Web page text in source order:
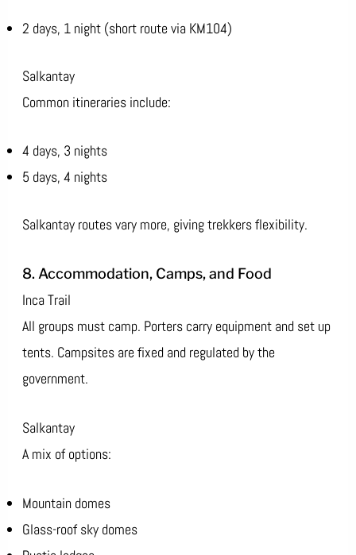
2 days, 1 night (short route via KM104)
Salkantay
Common itineraries include:
4 days, 3 nights
5 days, 4 nights
Salkantay routes vary more, giving trekkers flexibility.
8. Accommodation, Camps, and Food
Inca Trail
All groups must camp. Porters carry equipment and set up
tents. Campsites are fixed and regulated by the
government.
Salkantay
A mix of options:
Mountain domes
Glass-roof sky domes